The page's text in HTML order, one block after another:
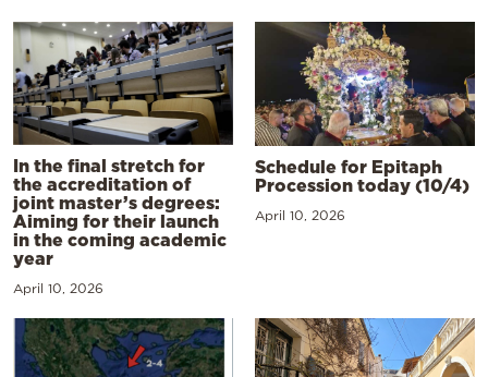
In the final stretch for
the accreditation of
joint master’s degrees:
Aiming for their launch
in the coming academic
year
April 10, 2026
Schedule for Epitaph
Procession today (10/4)
April 10, 2026